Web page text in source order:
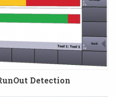
Detection